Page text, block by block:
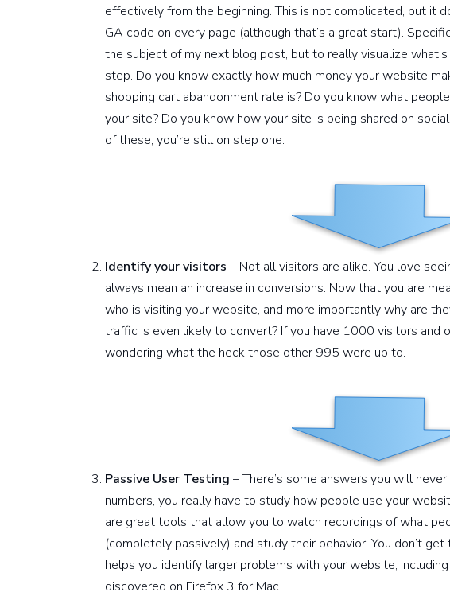
effectively from the beginning. This is not complicated, but it
GA code on every page (although that’s a great start).
the subject of my next blog post, but to really visualize
step. Do you know exactly how much money your website
shopping cart abandonment rate is? Do you know what
your site? Do you know how your site is being shared on
of these, you’re still on step one.
Identify your visitors – Not all visitors are alike. You love
always mean an increase in conversions. Now that you are
who is visiting your website, and more importantly why are
traffic is even likely to convert? If you have 1000 visitors and
wondering what the heck those other 995 were up to.
Passive User Testing – There’s some answers you will
numbers, you really have to study how people use your
are great tools that allow you to watch recordings of what
(completely passively) and study their behavior. You don’t
helps you identify larger problems with your website,
discovered on Firefox 3 for Mac.